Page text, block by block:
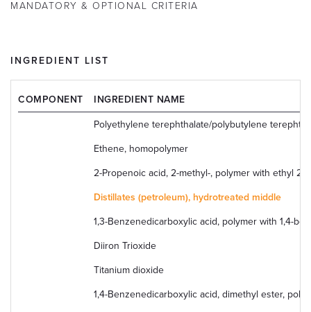
MANDATORY & OPTIONAL CRITERIA
INGREDIENT LIST
COMPONENT INGREDIENT NAME
Polyethylene terephthalate/polybutylene
Ethene, homopolymer
2-Propenoic acid, 2-methyl-, polymer with ethyl
Distillates (petroleum), hydrotreated middle
1,3-Benzenedicarboxylic acid, polymer with 1,4-
Diiron Trioxide
Titanium dioxide
1,4-Benzenedicarboxylic acid, dimethyl ester,